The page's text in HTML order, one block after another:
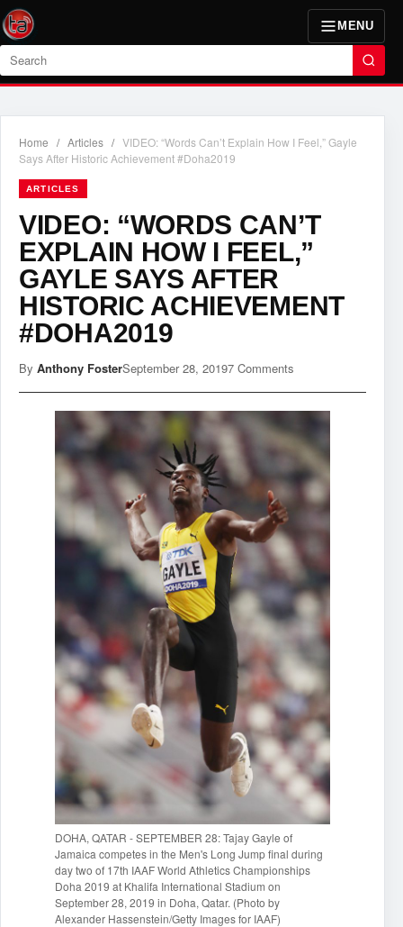
MENU
Search
Home / Articles / VIDEO: “Words Can’t Explain How I Feel,” Gayle
Says After Historic Achievement #Doha2019
ARTICLES
VIDEO: “WORDS CAN’T
EXPLAIN HOW I FEEL,”
GAYLE SAYS AFTER
HISTORIC ACHIEVEMENT
#DOHA2019
By Anthony FosterSeptember 28, 20197 Comments
DOHA, QATAR - SEPTEMBER 28: Tajay Gayle of
Jamaica competes in the Men's Long Jump final during
day two of 17th IAAF World Athletics Championships
Doha 2019 at Khalifa International Stadium on
September 28, 2019 in Doha, Qatar. (Photo by
Alexander Hassenstein/Getty Images for IAAF)